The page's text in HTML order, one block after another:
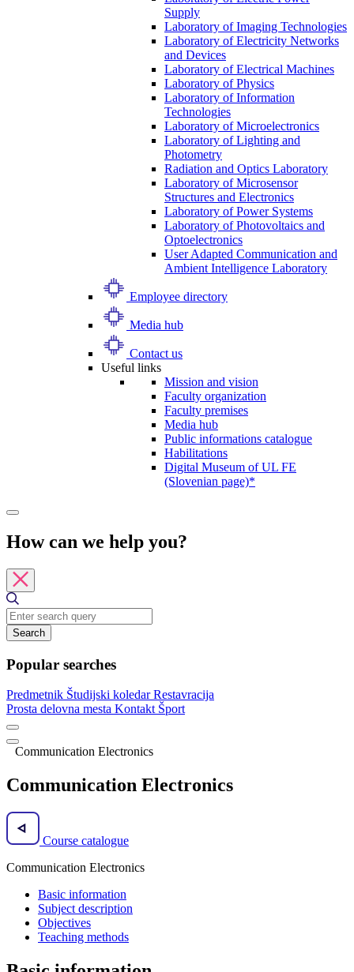
Supply
Laboratory of Imaging Technologies
Laboratory of Electricity Networks
and Devices
Laboratory of Electrical Machines
Laboratory of Physics
Laboratory of Information
Technologies
Laboratory of Microelectronics
Laboratory of Lighting and
Photometry
Radiation and Optics Laboratory
Laboratory of Microsensor
Structures and Electronics
Laboratory of Power Systems
Laboratory of Photovoltaics and
Optoelectronics
User Adapted Communication and
Ambient Intelligence Laboratory
Employee directory
Media hub
Contact us
Useful links
Mission and vision
Faculty organization
Faculty premises
Media hub
Public informations catalogue
Habilitations
Digital Museum of UL FE
(Slovenian page)*
How can we help you?
Search
Popular searches
Predmetnik Študijski koledarRestavracija
Prosta delovna mesta Kontakt Šport
Communication Electronics
Communication Electronics
Course catalogue
Communication Electronics
Basic information
Subject description
Objectives
Teaching methods